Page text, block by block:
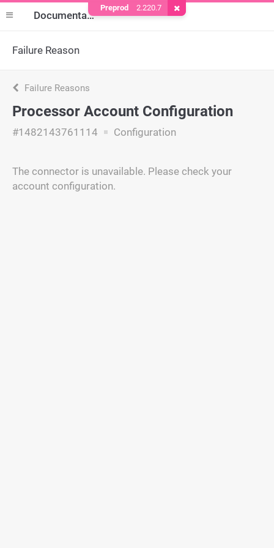
Documentation
Failure Reason
Failure Reasons
Processor Account Configuration
#1482143761114 Configuration
The connector is unavailable. Please check your
account configuration.
Preprod 2.220.7 Remove Cookie